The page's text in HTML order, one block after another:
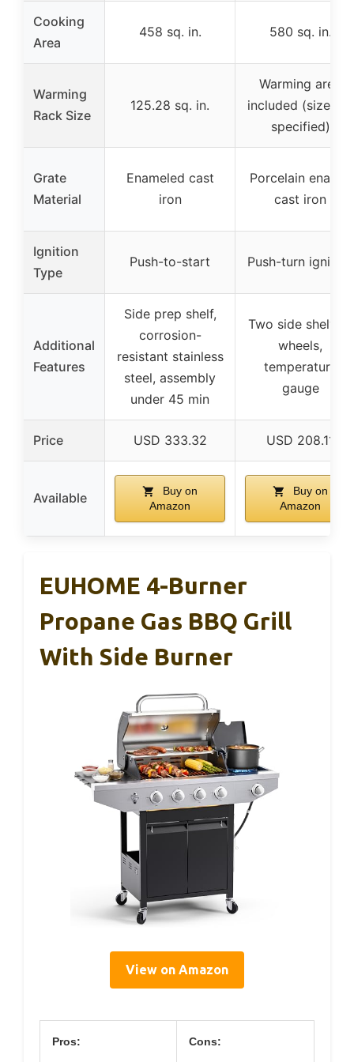
Cooking
Area
458 sq. in. 580 sq. in.
Warming
Rack Size
125.28 sq. in.
Warming area
included (size not
specified)
Grate
Material
Enameled cast
iron
Porcelain enamel
cast iron
Ignition
Type
Push-to-start Push-turn ignition
Additional
Features
Side prep shelf,
corrosion-
resistant stainless
steel, assembly
under 45 min
Two side shelves,
wheels,
temperature
gauge
Price USD 333.32 USD 208.11
Available
Buy on
Amazon
Buy on
Amazon
EUHOME 4-Burner
Propane Gas BBQ Grill
With Side Burner
View on Amazon
Pros: Cons: